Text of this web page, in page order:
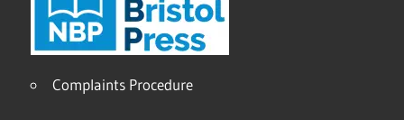
Complaints Procedure